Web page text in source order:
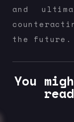
and
the future.
You